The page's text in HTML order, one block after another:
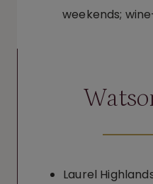
weekends;
Laurel